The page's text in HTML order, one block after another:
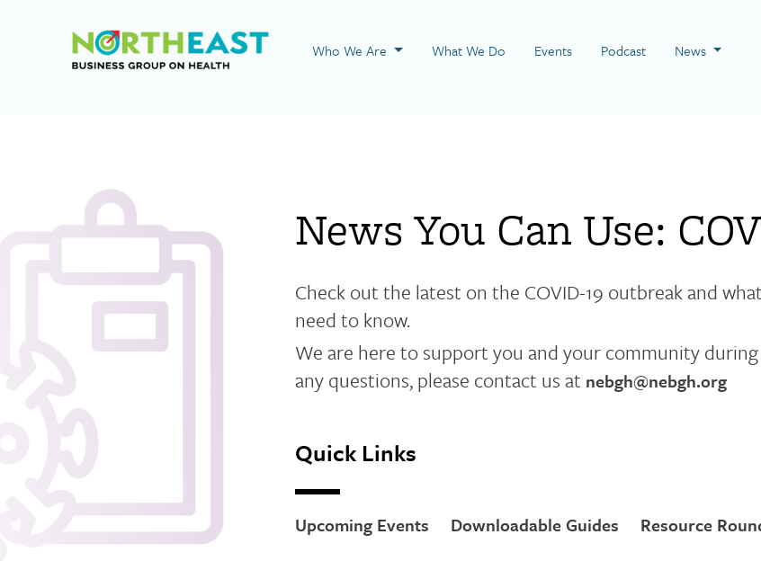
Visit NEBGH Home Page
Who We Are What We Do Events Podcast News
News You Can Use:
Check out the latest on the COVID-19 outbreak and
need to know.
We are here to support you and your community
any questions, please contact us at nebgh@nebgh.org
Quick Links
Upcoming Events Downloadable Guides Resource